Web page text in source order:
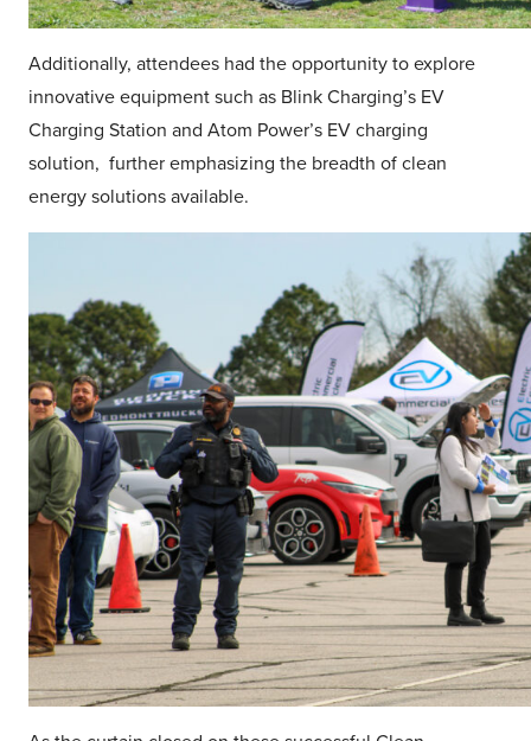
Additionally, attendees had the opportunity to explore
innovative equipment such as Blink Charging’s EV
Charging Station and Atom Power’s EV charging
solution, further emphasizing the breadth of clean
energy solutions available.